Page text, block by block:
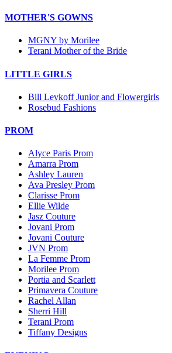
MOTHER'S GOWNS
MGNY by Morilee
Terani Mother of the Bride
LITTLE GIRLS
Bill Levkoff Junior and Flowergirls
Rosebud Fashions
PROM
Alyce Paris Prom
Amarra Prom
Ashley Lauren
Ava Presley Prom
Clarisse Prom
Ellie Wilde
Jasz Couture
Jovani Prom
Jovani Couture
JVN Prom
La Femme Prom
Morilee Prom
Portia and Scarlett
Primavera Couture
Rachel Allan
Sherri Hill
Terani Prom
Tiffany Designs